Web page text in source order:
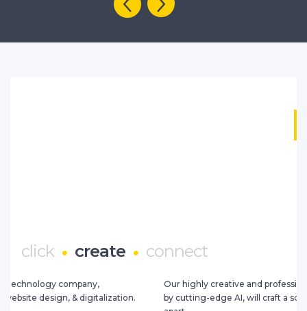
click create connect
Our highly creative and professional design team, augmented
by cutting-edge AI, will craft a school brand that truly sets you